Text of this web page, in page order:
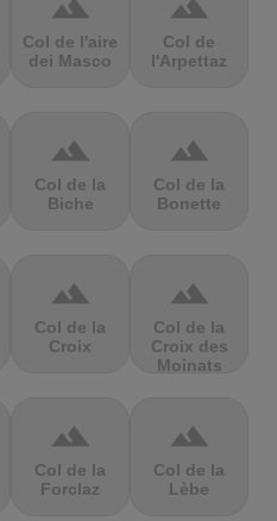
Col de l'aire
dei Masco
Col de
l'Arpettaz
terrain
Col de la
Biche
terrain
Col de la
Bonette
terrain
Col de la
Croix
terrain
Col de la
Croix des
Moinats
terrain
Col de la
Forclaz
terrain
Col de la
Lèbe